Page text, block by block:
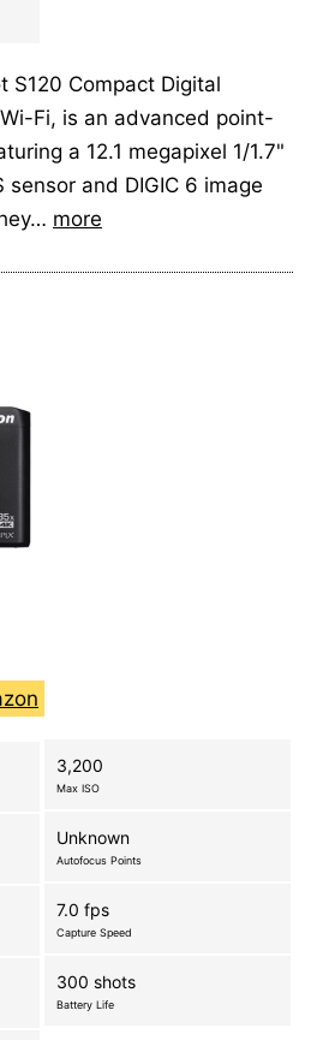
S120 Compact Digital
Fi, is an advanced point-
a 12.1 megapixel 1/1.7"
and DIGIC 6 image
more
3,200
Max ISO
Unknown
Autofocus Points
7.0 fps
Capture Speed
300 shots
Battery Life